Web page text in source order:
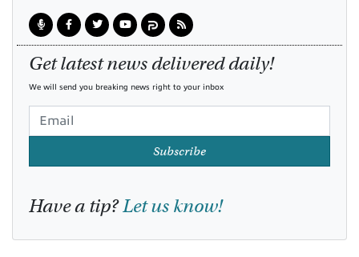
Get latest news delivered daily!
We will send you breaking news right to your inbox
Subscribe
Have a tip?Let us know!